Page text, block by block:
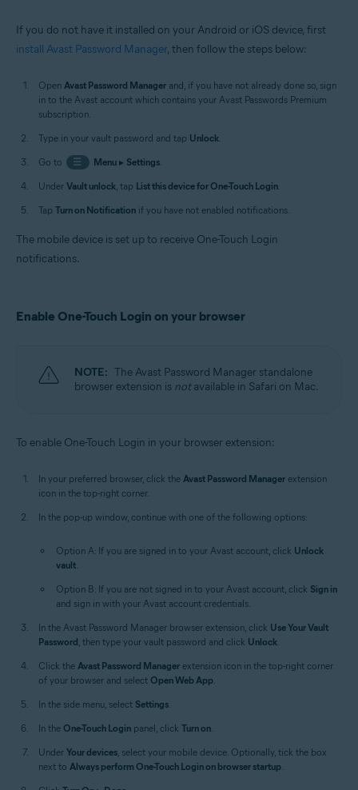
If you do not have it installed on your Android or iOS device, first
install Avast Password Manager, then follow the steps below:
Open Avast Password Manager and, if you have not already done so, sign
in to the Avast account which contains your Avast Passwords Premium
subscription.
Type in your vault password and tap Unlock.
Go to
☰ Menu▸ Settings.
Under Vault unlock, tap List this device for One-Touch Login.
Tap Turn on Notification if you have not enabled notifications.
The mobile device is set up to receive One-Touch Login
notifications.
Enable One-Touch Login on your browser
NOTE: The Avast Password Manager standalone
browser extension is notavailable in Safari on Mac.
To enable One-Touch Login in your browser extension:
In your preferred browser, click the Avast Password Manager extension
icon in the top-right corner.
In the pop-up window, continue with one of the following options:
Option A: If you are signed in to your Avast account, click Unlock
vault.
Option B: If you are not signed in to your Avast account, click Sign in
and sign in with your Avast account credentials.
In the Avast Password Manager browser extension, click Use Your Vault
Password, then type your vault password and click Unlock.
Click the Avast Password Manager extension icon in the top-right corner
of your browser and select Open Web App.
In the side menu, select Settings.
In the One-Touch Login panel, click Turn on.
Under Your devices, select your mobile device. Optionally, tick the box
next to Always perform One-Touch Login on browser startup.